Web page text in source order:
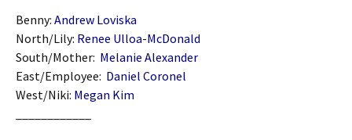
Benny: Andrew Loviska
North/Lily: Renee Ulloa-McDonald
South/Mother: Melanie Alexander
East/Employee: Daniel Coronel
West/Niki: Megan Kim